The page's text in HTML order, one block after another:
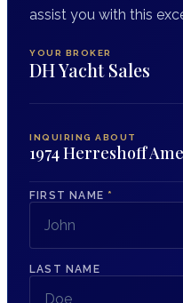
assist you with this
YOUR BROKER
DH Yacht Sales
INQUIRING ABOUT
1974 Herreshoff
FIRST NAME *
LAST NAME